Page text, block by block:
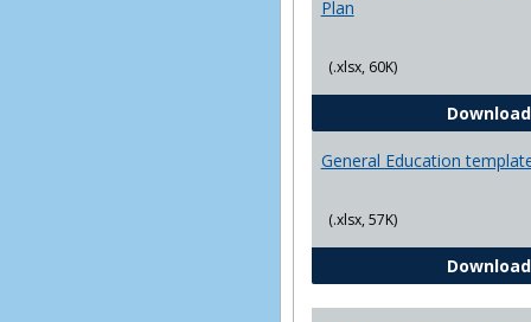
Plan
(.xlsx, 60K)
Download
General Education
(.xlsx, 57K)
Download